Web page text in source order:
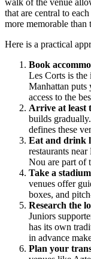
that are central to
more memorable than
Here is a practical
Book
Les Corts is
Manhattan
access to the
Arrive at least
builds
defines these
Eat and drink
restaurants
Nou are part of
Take a
venues offer
boxes, and
Research the
Juniors
has its own
in advance
Plan your